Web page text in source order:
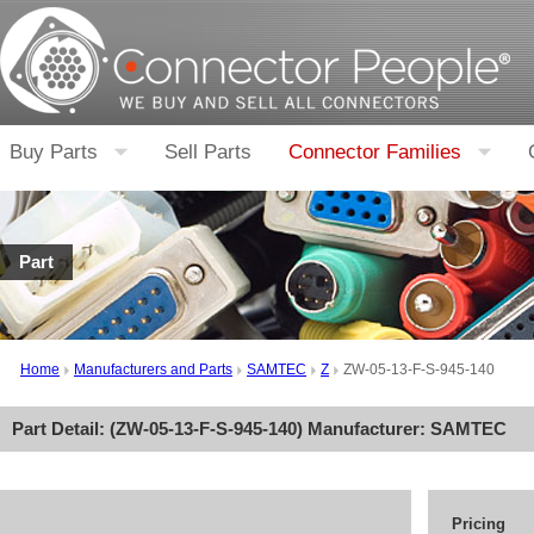
Buy Parts Sell Parts Connector Families
Part
Home Manufacturers and Parts SAMTEC Z ZW-05-13-F-S-945-140
Part Detail: (ZW-05-13-F-S-945-140) Manufacturer: SAMTEC
Pricing